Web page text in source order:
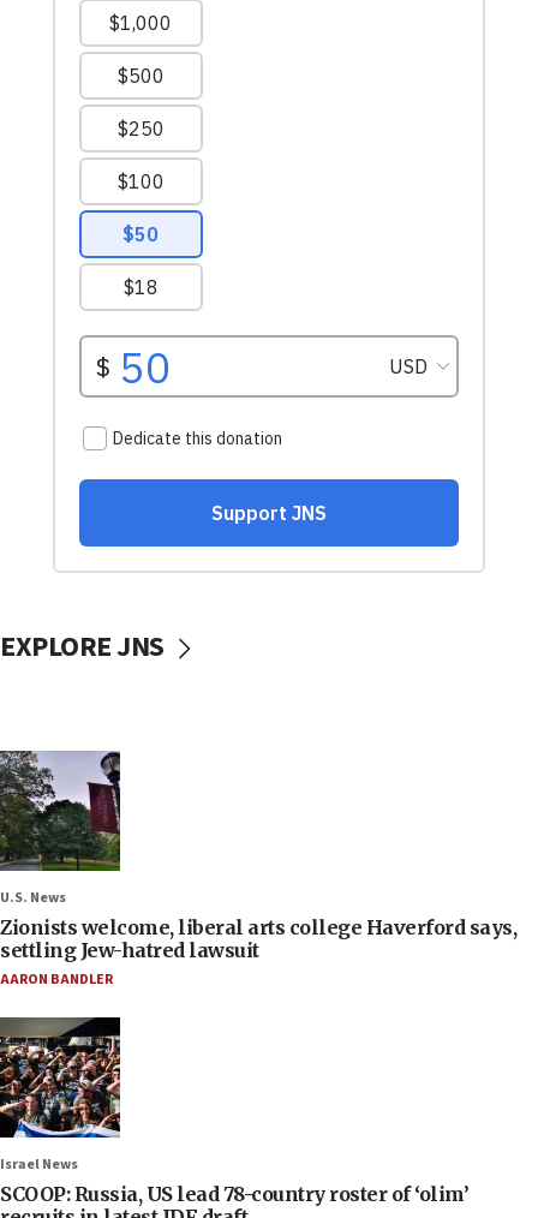
EXPLORE JNS
U.S. News
Zionists welcome, liberal arts college Haverford says,
settling Jew-hatred lawsuit
AARON BANDLER
Israel News
SCOOP: Russia, US lead 78-country roster of ‘olim’